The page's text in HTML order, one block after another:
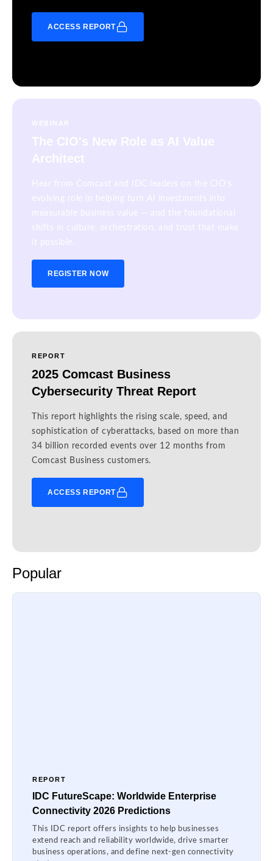
ACCESS REPORT
WEBINAR
The CIO's New Role as AI Value
Architect
Hear from Comcast and IDC leaders on the CIO's
evolving role in helping turn AI investments into
measurable business value — and the foundational
shifts in culture, orchestration, and trust that make
it possible.
REGISTER NOW
REPORT
2025 Comcast Business
Cybersecurity Threat Report
This report highlights the rising scale, speed, and
sophistication of cyberattacks, based on more than
34 billion recorded events over 12 months from
Comcast Business customers.
ACCESS REPORT
Popular
REPORT
IDC FutureScape: Worldwide Enterprise
Connectivity 2026 Predictions
This IDC report offers insights to help businesses
extend reach and reliability worldwide, drive smarter
business operations, and define next-gen connectivity